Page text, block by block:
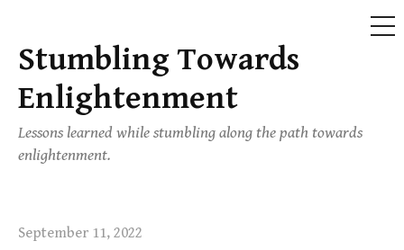
Skip
to
content
Stumbling Towards
Enlightenment
Lessons learned while stumbling along the path towards
enlightenment.
September 11, 2022